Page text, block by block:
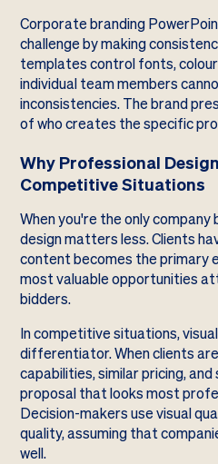
Corporate branding
challenge by making
templates control fonts,
individual team members
inconsistencies. The brand
of who creates the specific
Why Professional
Competitive Situations
When you're the only company
design matters less. Clients
content becomes the primary
most valuable opportunities
bidders.
In competitive situations,
differentiator. When clients
capabilities, similar pricing,
proposal that looks most
Decision-makers use visual
quality, assuming that
well.